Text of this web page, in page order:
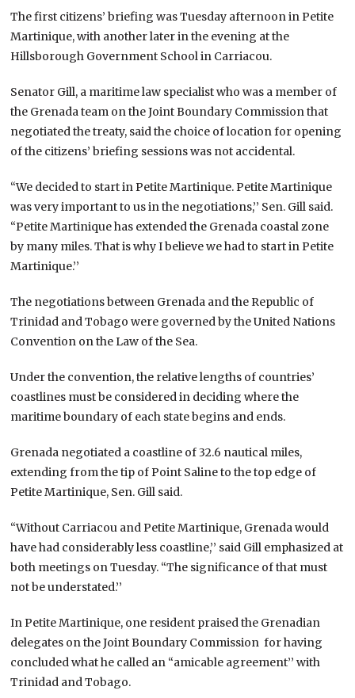
The first citizens’ briefing was Tuesday afternoon in Petite
Martinique, with another later in the evening at the
Hillsborough Government School in Carriacou.
Senator Gill, a maritime law specialist who was a member of
the Grenada team on the Joint Boundary Commission that
negotiated the treaty, said the choice of location for opening
of the citizens’ briefing sessions was not accidental.
“We decided to start in Petite Martinique. Petite Martinique
was very important to us in the negotiations,’’ Sen. Gill said.
“Petite Martinique has extended the Grenada coastal zone
by many miles. That is why I believe we had to start in Petite
Martinique.’’
The negotiations between Grenada and the Republic of
Trinidad and Tobago were governed by the United Nations
Convention on the Law of the Sea.
Under the convention, the relative lengths of countries’
coastlines must be considered in deciding where the
maritime boundary of each state begins and ends.
Grenada negotiated a coastline of 32.6 nautical miles,
extending from the tip of Point Saline to the top edge of
Petite Martinique, Sen. Gill said.
“Without Carriacou and Petite Martinique, Grenada would
have had considerably less coastline,’’ said Gill emphasized at
both meetings on Tuesday. “The significance of that must
not be understated.’’
In Petite Martinique, one resident praised the Grenadian
delegates on the Joint Boundary Commission for having
concluded what he called an “amicable agreement’’ with
Trinidad and Tobago.